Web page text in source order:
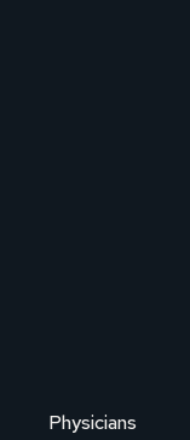
Physicians